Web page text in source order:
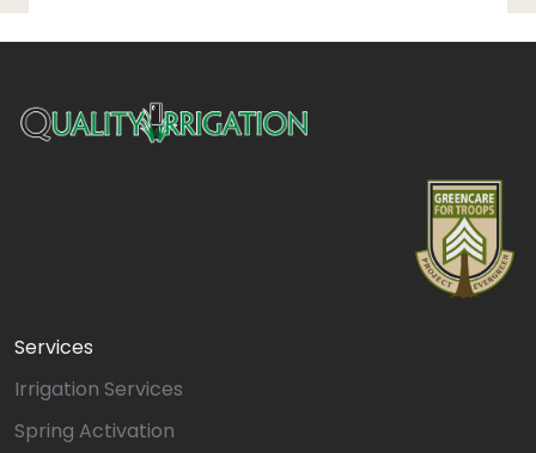
Services
Irrigation Services
Spring Activation